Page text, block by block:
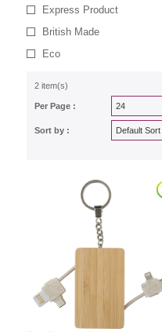
Express Product
British Made
Eco
2 item(s)
Per Page :
Sort by :